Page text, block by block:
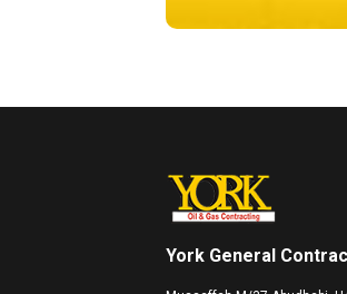
York General